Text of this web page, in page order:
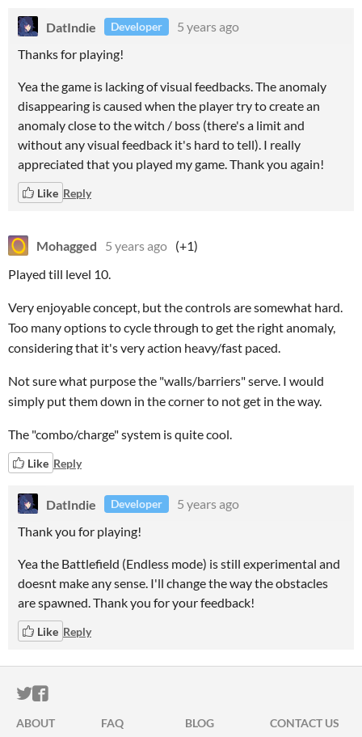
DatIndie Developer
5 years ago
Thanks for playing!
Yea the game is lacking of visual feedbacks. The anomaly
disappearing is caused when the player try to create an
anomaly close to the witch / boss (there's a limit and
without any visual feedback it's hard to tell). I really
appreciated that you played my game. Thank you again!
Like Reply
Mohagged 5 years ago (+1)
Played till level 10.
Very enjoyable concept, but the controls are somewhat hard.
Too many options to cycle through to get the right anomaly,
considering that it's very action heavy/fast paced.
Not sure what purpose the "walls/barriers" serve. I would
simply put them down in the corner to not get in the way.
The "combo/charge" system is quite cool.
Like Reply
DatIndie Developer
5 years ago
Thank you for playing!
Yea the Battlefield (Endless mode) is still experimental and
doesnt make any sense. I'll change the way the obstacles
are spawned. Thank you for your feedback!
Like Reply
ITCH.IO ON TWITTER
ITCH.IO ON FACEBOOK
ABOUT FAQ BLOG CONTACT US